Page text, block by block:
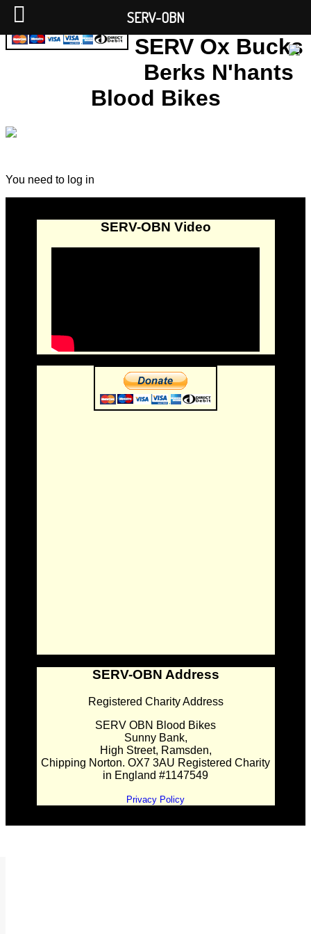
SERV Ox Bucks
Berks N'hants
Blood Bikes
You need to log in
SERV-OBN Video
SERV-OBN Address
Registered Charity Address
SERV OBN Blood Bikes
Sunny Bank,
High Street, Ramsden,
Chipping Norton. OX7 3AU Registered Charity
in England #1147549
Privacy Policy
SERV-OBN